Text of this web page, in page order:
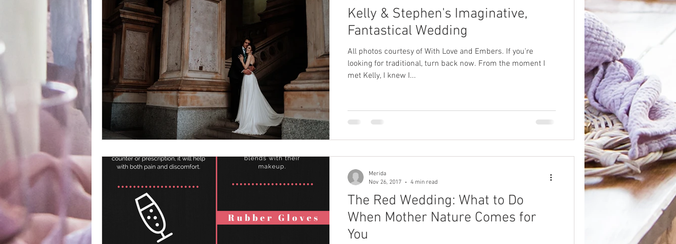
Kelly & Stephen's Imaginative,
Fantastical Wedding
All photos courtesy of With Love and Embers. If you're
looking for traditional, turn back now. From the moment I
met Kelly, I knew I...
The Red Wedding: What to Do
When Mother Nature Comes for
You
Merida
Nov 26, 2017
4 min read